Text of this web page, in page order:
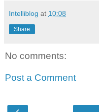
Intelliblog at 10:08
Share
No comments:
Post a Comment